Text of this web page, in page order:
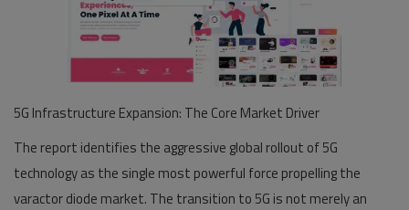
5G Infrastructure Expansion: The Core Market Driver
The report identifies the aggressive global rollout of 5G
technology as the single most powerful force propelling the
varactor diode market. The transition to 5G is not merely an